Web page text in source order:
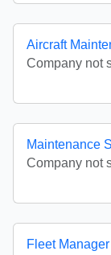
Aircraft
Company not
Maintenance
Company not
Fleet Manager